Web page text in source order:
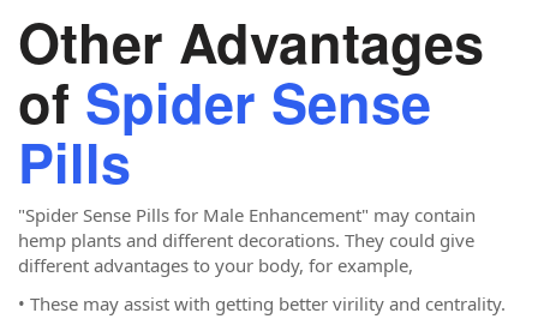
Other Advantages
of Spider Sense
Pills
"Spider Sense Pills for Male Enhancement" may contain
hemp plants and different decorations. They could give
different advantages to your body, for example,
• These may assist with getting better virility and centrality.